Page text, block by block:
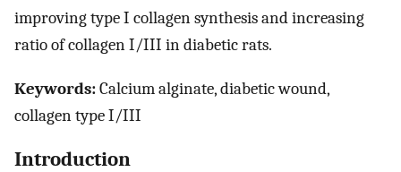
improving type I collagen synthesis and increasing
ratio of collagen I/III in diabetic rats.
Keywords:Calcium alginate, diabetic wound,
collagen type I/III
Introduction